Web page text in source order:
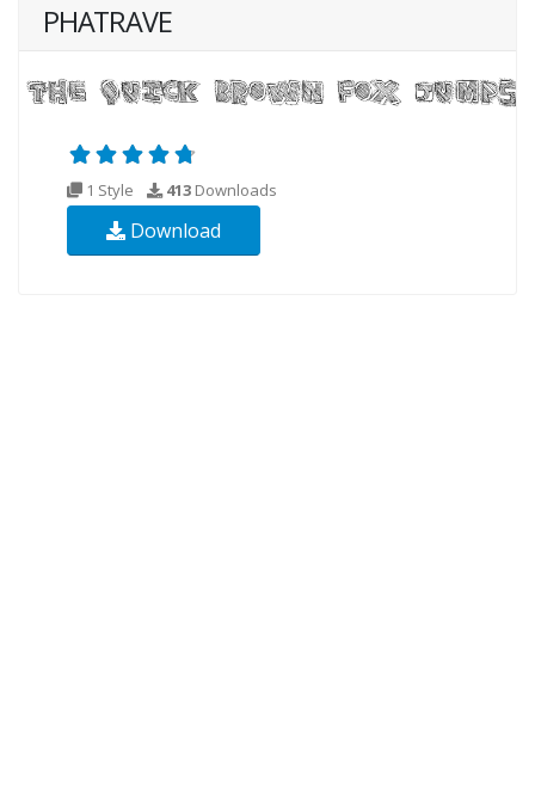
PHATRAVE
1 Style 413 Downloads
Download